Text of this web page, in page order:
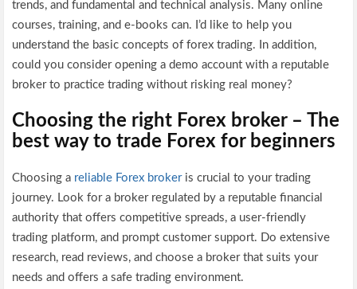
trends, and fundamental and technical analysis. Many online
courses, training, and e-books can. I’d like to help you
understand the basic concepts of forex trading. In addition,
could you consider opening a demo account with a reputable
broker to practice trading without risking real money?
Choosing the right Forex broker – The
best way to trade Forex for beginners
Choosing a reliable Forex brokeris crucial to your trading
journey. Look for a broker regulated by a reputable financial
authority that offers competitive spreads, a user-friendly
trading platform, and prompt customer support. Do extensive
research, read reviews, and choose a broker that suits your
needs and offers a safe trading environment.